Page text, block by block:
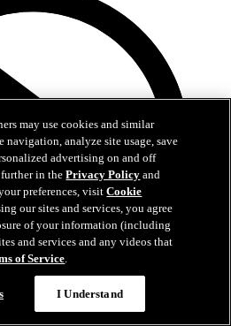
may use cookies and similar
navigation, analyze site usage, save
advertising on and off
further in thePrivacy Policy and
preferences, visitCookie
our sites and services, you agree
of your information (including
and services and any videos that
of Service.
I Understand